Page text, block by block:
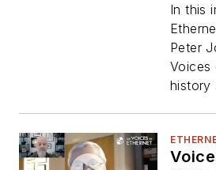
In this
Peter
Voices
history